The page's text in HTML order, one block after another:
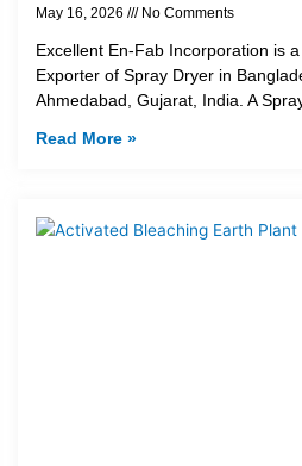
May 16, 2026 No Comments
Excellent En-Fab Incorporation is
Exporter of Spray Dryer in
Ahmedabad, Gujarat, India. A
Read More »